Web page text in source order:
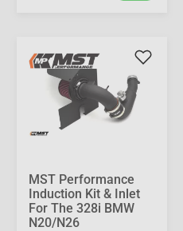
MST Performance
Induction Kit & Inlet
For The 328i BMW
N20/N26